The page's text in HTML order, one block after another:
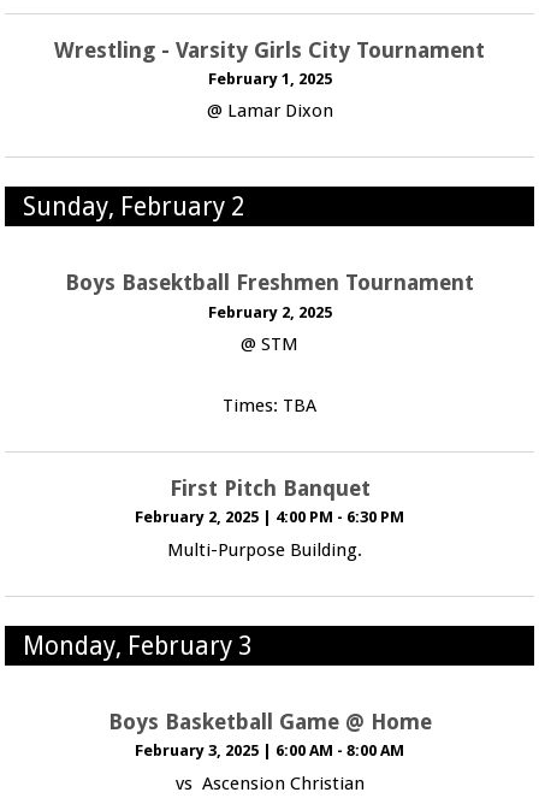
Wrestling - Varsity Girls City Tournament
February 1, 2025
@ Lamar Dixon
Sunday, February 2
Boys Basektball Freshmen Tournament
February 2, 2025
@ STM
Times: TBA
First Pitch Banquet
February 2, 2025 4:00 PM - 6:30 PM
Multi-Purpose Building.
Monday, February 3
Boys Basketball Game @ Home
February 3, 2025 6:00 AM - 8:00 AM
vs Ascension Christian